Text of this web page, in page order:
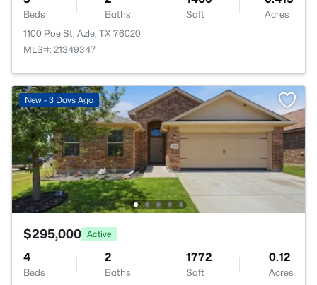
Beds Baths Sqft
Acres
1100 Poe St, Azle, TX 76020
MLS#: 21349347
New - 3 Days Ago
$295,000 Active
4
Beds
2
Baths
1772
Sqft
0.12
Acres